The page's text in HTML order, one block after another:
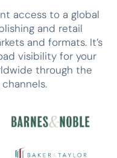
access to a global
and retail
and formats. It’s
visibility for your
through the